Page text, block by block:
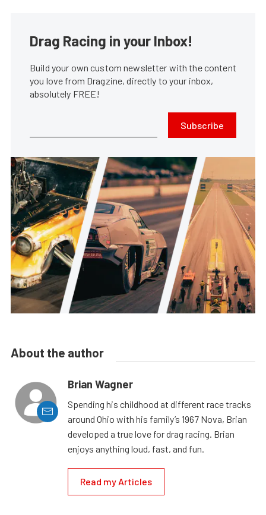
Drag Racing in your Inbox!
Build your own custom newsletter with the content
you love from Dragzine, directly to your inbox,
absolutely FREE!
Subscribe
About the author
Brian Wagner
Spending his childhood at different race tracks
around Ohio with his family’s 1967 Nova, Brian
developed a true love for drag racing. Brian
enjoys anything loud, fast, and fun.
Read my Articles